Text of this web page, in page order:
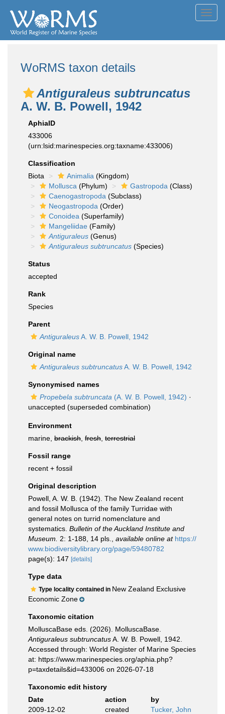
WoRMS taxon details
Antiguraleus subtruncatus
A. W. B. Powell, 1942
AphiaID
433006
(urn:lsid:marinespecies.org:taxname:433006)
Classification
Biota
Animalia (Kingdom)
Mollusca (Phylum) Gastropoda (Class)
Caenogastropoda (Subclass)
Neogastropoda (Order)
Conoidea (Superfamily)
Mangeliidae (Family)
Antiguraleus (Genus)
Antiguraleus subtruncatus (Species)
Status
accepted
Rank
Species
Parent
AntiguraleusA. W. B. Powell, 1942
Original name
Antiguraleus subtruncatusA. W. B. Powell, 1942
Synonymised names
Propebela subtruncata (A. W. B. Powell, 1942) ·
unaccepted (superseded combination)
Environment
marine, brackish fresh terrestrial
Fossil range
recent + fossil
Original description
Powell, A. W. B. (1942). The New Zealand recent
and fossil Mollusca of the family Turridae with
general notes on turrid nomenclature and
systematics. Bulletin of the Auckland Institute and
Museum.
2: 1-188, 14 pls. available online at https://
www.biodiversitylibrary.org/page/59480782
page(s): 147 [details]
Type data
Type locality contained in New Zealand Exclusive
Economic Zone
Taxonomic citation
MolluscaBase eds. (2026). MolluscaBase.
Antiguraleus subtruncatusA. W. B. Powell, 1942.
Accessed through: World Register of Marine Species
at: https://www.marinespecies.org/aphia.php?
p=taxdetails&id=433006 on 2026-07-18
Taxonomic edit history
Date
action
by
2009-12-02
created Tucker, John